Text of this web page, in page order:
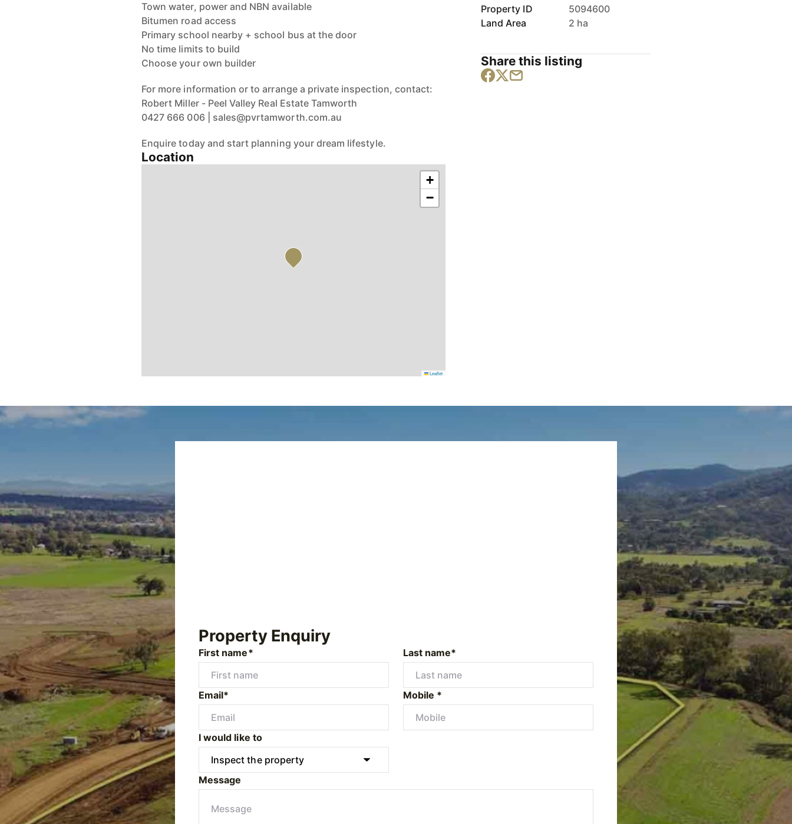
Town water, power and NBN available
Bitumen road access
Primary school nearby + school bus at the door
No time limits to build
Choose your own builder
For more information or to arrange a private inspection, contact:
Robert Miller - Peel Valley Real Estate Tamworth
0427 666 006 | sales@pvrtamworth.com.au
Enquire today and start planning your dream lifestyle.
Location
+
−
Leaflet
Property ID
5094600
Land Area
2 ha
Share this listing
Property Enquiry
First name* Last name*
Email* Mobile *
I would like to
Message